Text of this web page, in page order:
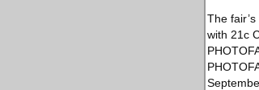
The
with 21c